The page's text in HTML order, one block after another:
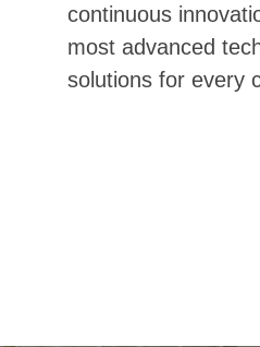
continuous
most advanced
solutions for every